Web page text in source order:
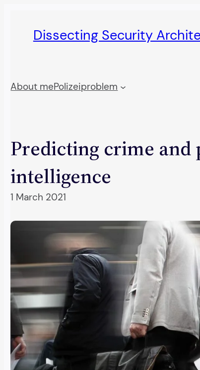
Dissecting Security
About mePolizeiproblem
Predicting crime
intelligence
1 March 2021